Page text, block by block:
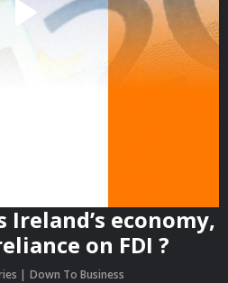
economy,
on FDI ?
Down To Business